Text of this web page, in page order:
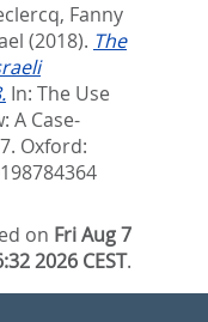
Fanny
(2018). The
In: The Use
A Case-
Oxford:
on Fri Aug 7
2026 CEST.